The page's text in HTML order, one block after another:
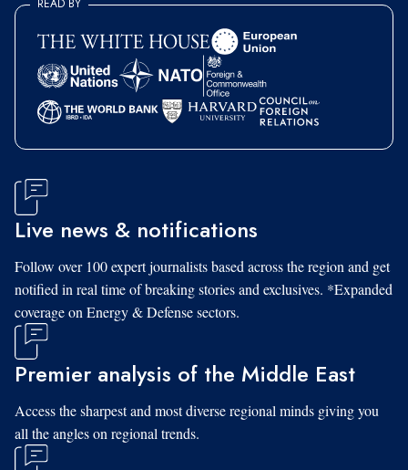
READ BY
Live news & notifications
Follow over 100 expert journalists based across the region and get
notified in real time of breaking stories and exclusives. *Expanded
coverage on Energy & Defense sectors.
Premier analysis of the Middle East
Access the sharpest and most diverse regional minds giving you
all the angles on regional trends.